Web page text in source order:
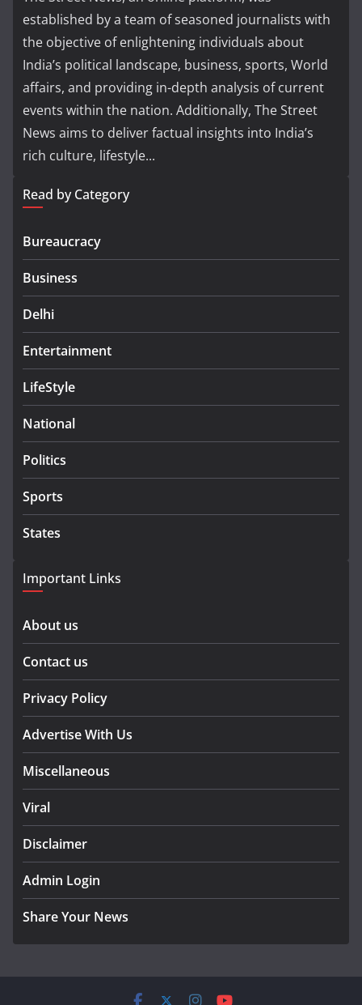
established by a team of seasoned journalists with
the objective of enlightening individuals about
India’s political landscape, business, sports, World
affairs, and providing in-depth analysis of current
events within the nation. Additionally, The Street
News aims to deliver factual insights into India’s
rich culture, lifestyle...
Read by Category
Bureaucracy
Business
Delhi
Entertainment
LifeStyle
National
Politics
Sports
States
Important Links
About us
Contact us
Privacy Policy
Advertise With Us
Miscellaneous
Viral
Disclaimer
Admin Login
Share Your News